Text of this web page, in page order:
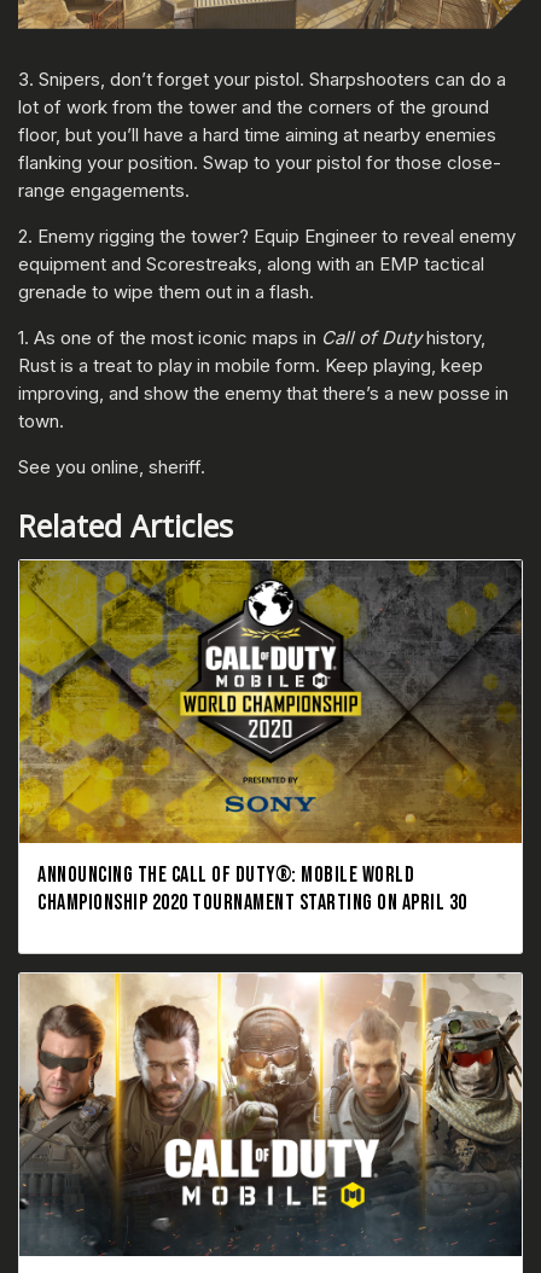
3. Snipers, don’t forget your pistol. Sharpshooters can do a
lot of work from the tower and the corners of the ground
floor, but you’ll have a hard time aiming at nearby enemies
flanking your position. Swap to your pistol for those close-
range engagements.
2. Enemy rigging the tower? Equip Engineer to reveal enemy
equipment and Scorestreaks, along with an EMP tactical
grenade to wipe them out in a flash.
1. As one of the most iconic maps in Call of Dutyhistory,
Rust is a treat to play in mobile form. Keep playing, keep
improving, and show the enemy that there’s a new posse in
town.
See you online, sheriff.
Related Articles
ANNOUNCING THE CALL OF DUTY®: MOBILE WORLD
CHAMPIONSHIP 2020 TOURNAMENT STARTING ON APRIL 30